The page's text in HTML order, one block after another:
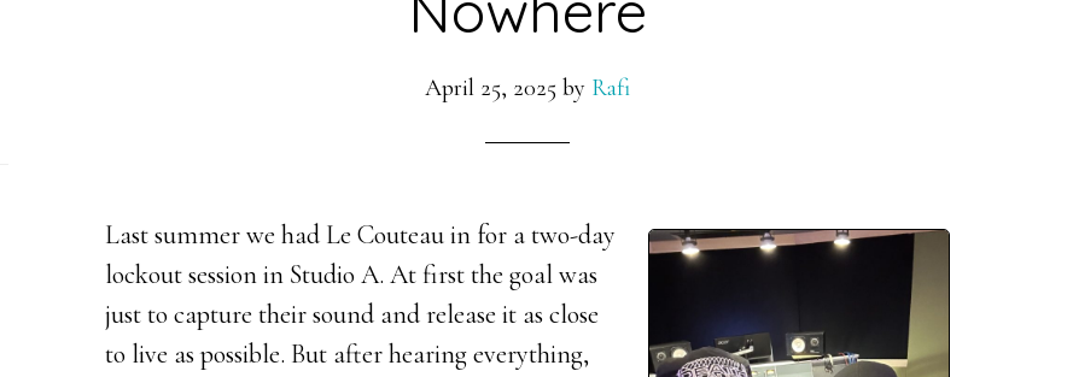
April 25, 2025 by Rafi
Last summer we had Le Couteau in for a two-day
lockout session in Studio A. At first the goal was
just to capture their sound and release it as close
to live as possible. But after hearing everything,